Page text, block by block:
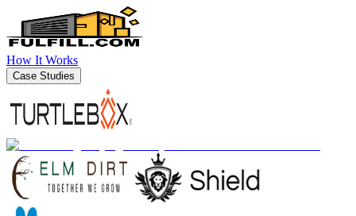
How It Works
Case Studies